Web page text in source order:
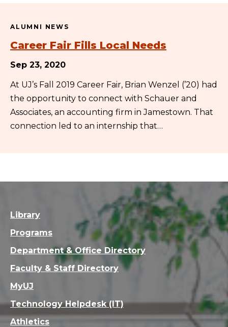
ALUMNI NEWS
Career Fair Fills Local Needs
Sep 23, 2020
At UJ’s Fall 2019 Career Fair, Brian Wenzel (’20) had
the opportunity to connect with Schauer and
Associates, an accounting firm in Jamestown. That
connection led to an internship that…
Library
Programs
Department & Office Directory
Faculty & Staff Directory
MyUJ
Technology Helpdesk (IT)
Athletics